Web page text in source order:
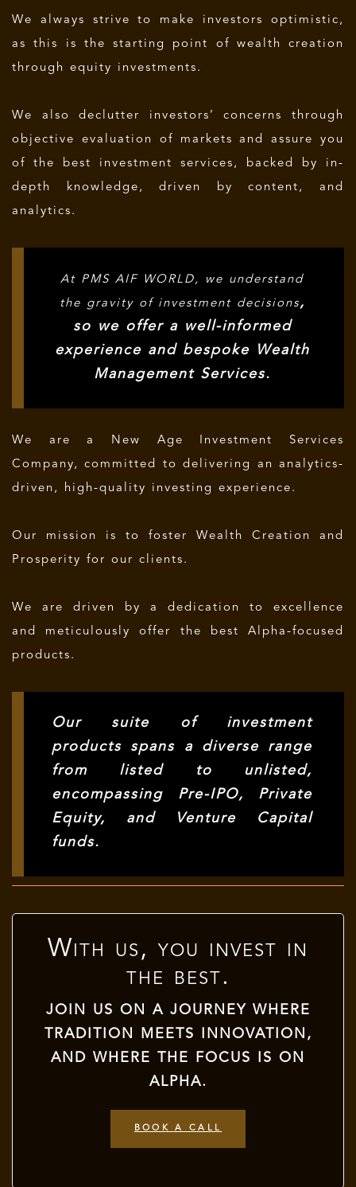
We always strive to make investors optimistic,
as this is the starting point of wealth creation
through equity investments.
We also declutter investors’ concerns through
objective evaluation of markets and assure you
of the best investment services, backed by in-
depth knowledge, driven by content, and
analytics.
At PMS AIF WORLD, we understand
the gravity of investment decisions,
so we offer a well-informed
experience and bespoke Wealth
Management Services.
We are a New Age Investment Services
Company, committed to delivering an analytics-
driven, high-quality investing experience.
Our mission is to foster Wealth Creation and
Prosperity for our clients.
We are driven by a dedication to excellence
and meticulously offer the best Alpha-focused
products.
Our suite of investment
products spans a diverse range
from listed to unlisted,
encompassing Pre-IPO, Private
Equity, and Venture Capital
funds.
With us, you invest in
the best.
JOIN US ON A JOURNEY WHERE
TRADITION MEETS INNOVATION,
AND WHERE THE FOCUS IS ON
ALPHA.
BOOK A CALL